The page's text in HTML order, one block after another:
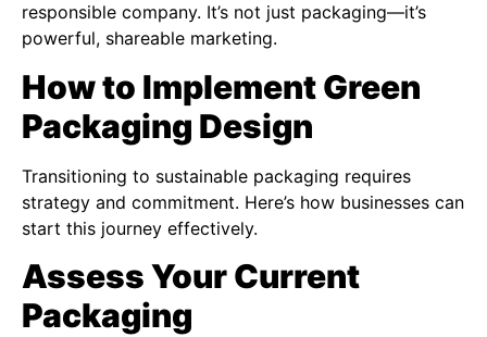
responsible company. It’s not just packaging—it’s
powerful, shareable marketing.
How to Implement Green
Packaging Design
Transitioning to sustainable packaging requires
strategy and commitment. Here’s how businesses can
start this journey effectively.
Assess Your Current
Packaging